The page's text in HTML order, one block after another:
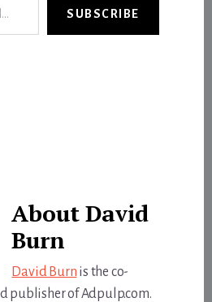
SUBSCRIBE
AboutDavid
Burn
David Burn is the co-
publisher of Adpulp.com.